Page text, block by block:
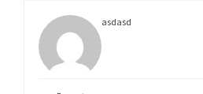
asdasd